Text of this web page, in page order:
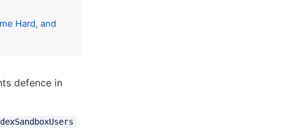
Hard, and
defence in